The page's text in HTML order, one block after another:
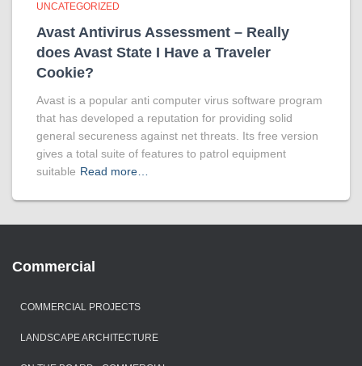
UNCATEGORIZED
Avast Antivirus Assessment – Really
does Avast State I Have a Traveler
Cookie?
Avast is a popular anti computer virus software program
that has developed a reputation for providing solid
general secureness against net threats. Its free version
gives a total suite of features to patrol equipment
suitable Read more…
Commercial
COMMERCIAL PROJECTS
LANDSCAPE ARCHITECTURE